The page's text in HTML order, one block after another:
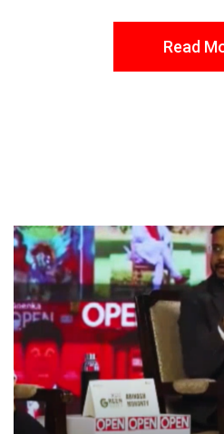
Read
FROM THE
Latest